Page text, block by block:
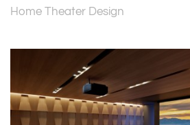
Home Theater Design